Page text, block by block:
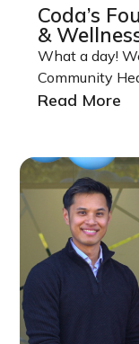
Coda’s
&
What a day!
Community
Read More